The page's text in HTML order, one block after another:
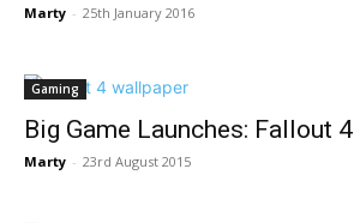
Marty - 25th January 2016
Gaming
Big Game Launches: Fallout 4
Marty - 23rd August 2015